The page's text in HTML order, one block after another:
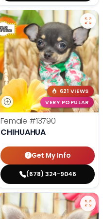
621 VIEWS
VERY POPULAR
Female #13790
CHIHUAHUA
Get My Info
(678) 324-9046